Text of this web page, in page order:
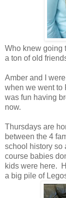
Who knew going
a ton of old
Amber and I
when we went to
was fun having
now.
Thursdays are
between the 4
school history so
course babies
kids were here.
a big pile of